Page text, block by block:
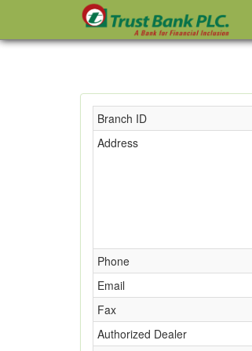
Branch ID
Address
Phone
Email
Fax
Authorized Dealer